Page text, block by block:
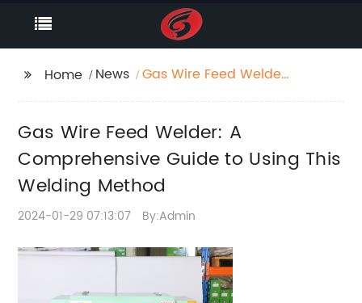
Home News
Gas Wire Feed Welder:
Welding Method
Gas Wire Feed Welder: A
Comprehensive Guide to Using This
Welding Method
2024-01-29 07:13:07 By:Admin